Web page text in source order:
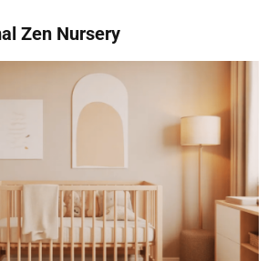
Zen Nursery